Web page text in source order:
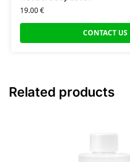
19.00€
CONTACT US
Related products